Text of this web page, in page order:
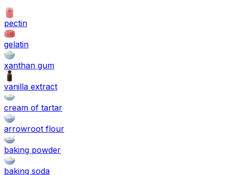
pectin
gelatin
xanthan gum
vanilla extract
cream of tartar
arrowroot flour
baking powder
baking soda